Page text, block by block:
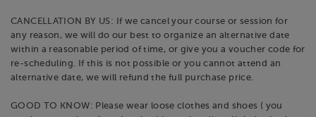
CANCELLATION BY US: If we cancel your course or session for
any reason, we will do our best to organize an alternative date
within a reasonable period of time, or give you a voucher code for
re-scheduling. If this is not possible or you cannot attend an
alternative date, we will refund the full purchase price.
GOOD TO KNOW: Please wear loose clothes and shoes ( you